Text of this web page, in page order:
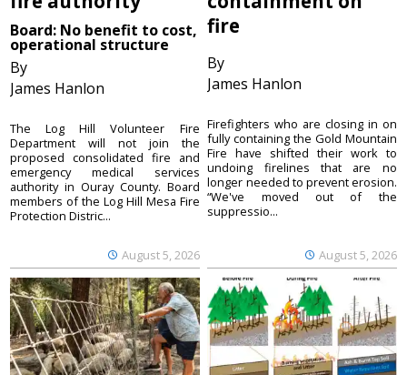
Board: No benefit to cost,
operational structure
By
James Hanlon
August 5, 2026
The Log Hill Volunteer Fire
Department will not join the
proposed consolidated fire and
emergency medical services
authority in Ouray County. Board
members of the Log Hill Mesa Fire
Protection Distric...
fire
By
James Hanlon
August 5, 2026
Firefighters who are closing in on
fully containing the Gold Mountain
Fire have shifted their work to
undoing firelines that are no
longer needed to prevent erosion.
“We've moved out of the
suppressio...